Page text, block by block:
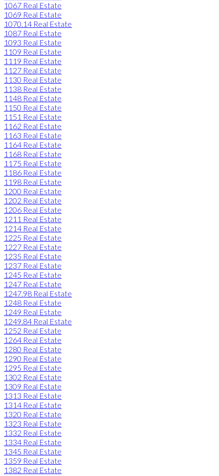
1067 Real Estate
1069 Real Estate
1070.14 Real Estate
1087 Real Estate
1093 Real Estate
1109 Real Estate
1119 Real Estate
1127 Real Estate
1130 Real Estate
1138 Real Estate
1148 Real Estate
1150 Real Estate
1151 Real Estate
1162 Real Estate
1163 Real Estate
1164 Real Estate
1168 Real Estate
1175 Real Estate
1186 Real Estate
1198 Real Estate
1200 Real Estate
1202 Real Estate
1206 Real Estate
1211 Real Estate
1214 Real Estate
1225 Real Estate
1227 Real Estate
1235 Real Estate
1237 Real Estate
1245 Real Estate
1247 Real Estate
1247.98 Real Estate
1248 Real Estate
1249 Real Estate
1249.84 Real Estate
1252 Real Estate
1264 Real Estate
1280 Real Estate
1290 Real Estate
1295 Real Estate
1302 Real Estate
1309 Real Estate
1313 Real Estate
1314 Real Estate
1320 Real Estate
1323 Real Estate
1332 Real Estate
1334 Real Estate
1345 Real Estate
1359 Real Estate
1382 Real Estate